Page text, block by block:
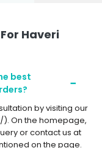
Haveri
best
by visiting our
On the homepage,
or contact us at
on the page.